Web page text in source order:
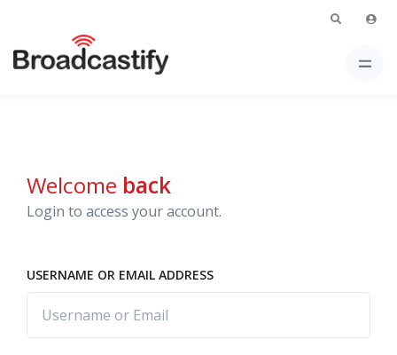
Welcome back
Login to access your account.
USERNAME OR EMAIL ADDRESS